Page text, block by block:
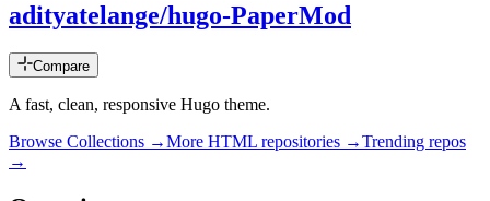
adityatelange/hugo-PaperMod
Compare
A fast, clean, responsive Hugo theme.
Browse Collections →More HTML repositories →Trending repos
→